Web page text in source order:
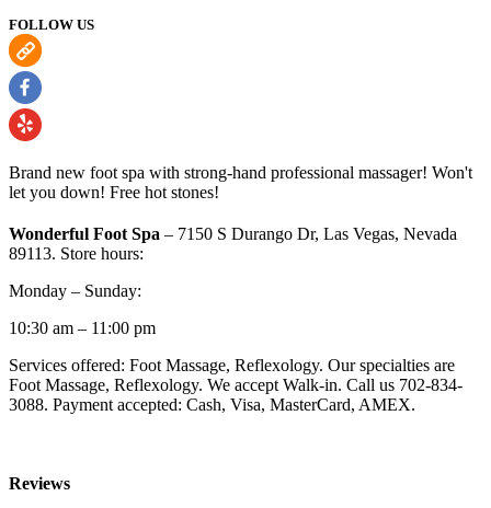
FOLLOW US
Brand new foot spa with strong-hand professional massager! Won't
let you down! Free hot stones!
Wonderful Foot Spa – 7150 S Durango Dr, Las Vegas, Nevada
89113. Store hours:
Monday – Sunday:
10:30 am – 11:00 pm
Services offered: Foot Massage, Reflexology. Our specialties are
Foot Massage, Reflexology. We accept Walk-in. Call us 702-834-
3088. Payment accepted: Cash, Visa, MasterCard, AMEX.
Reviews